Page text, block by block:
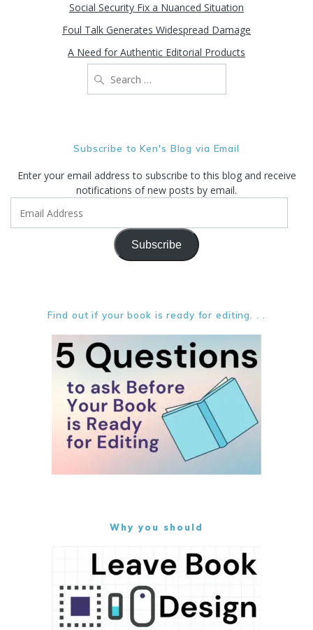
Social Security Fix a Nuanced Situation
Foul Talk Generates Widespread Damage
A Need for Authentic Editorial Products
for:
Subscribe to Ken's Blog via Email
Enter your email address to subscribe to this blog and receive
notifications of new posts by email.
Subscribe
Find out if your book is ready for editing. . .
Why you should